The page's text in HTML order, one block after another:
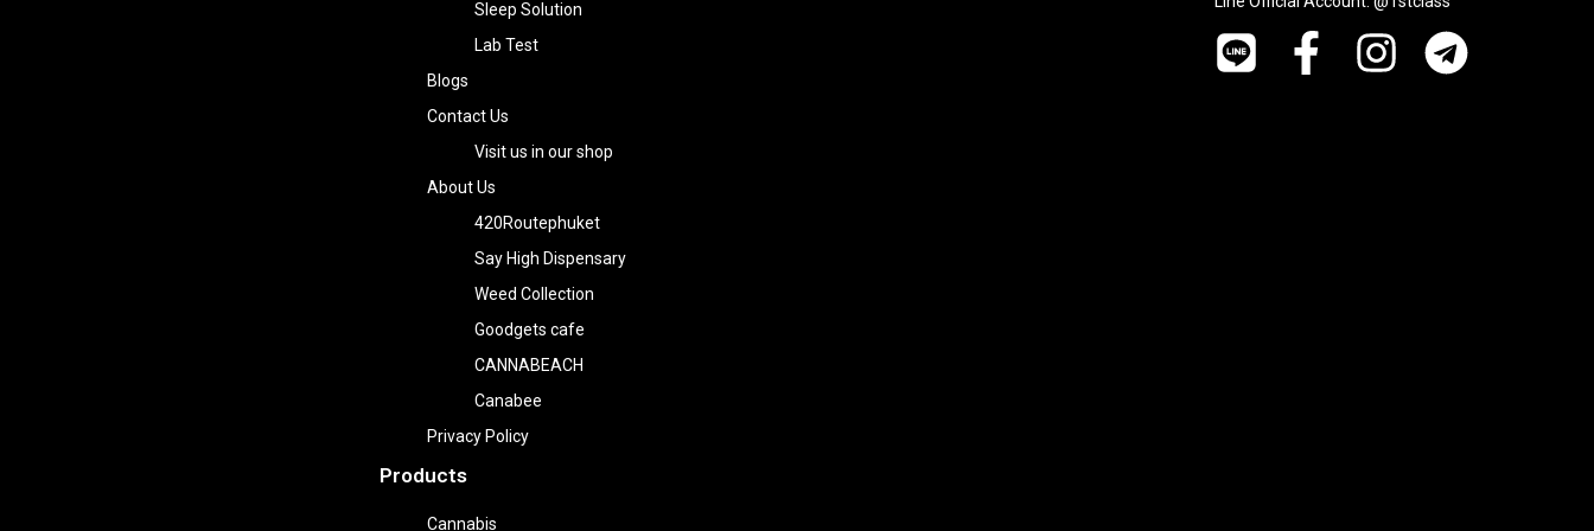
Sleep Solution
Lab Test
Blogs
Contact Us
Visit us in our shop
About Us
420Routephuket
Say High Dispensary
Weed Collection
Goodgets cafe
CANNABEACH
Canabee
Privacy Policy
Products
Cannabis